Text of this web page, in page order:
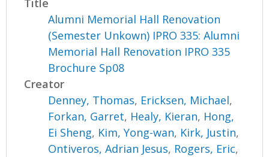
Title
Alumni Memorial Hall Renovation
(Semester Unkown) IPRO 335: Alumni
Memorial Hall Renovation IPRO 335
Brochure Sp08
Creator
Denney, Thomas, Ericksen, Michael,
Forkan, Garret, Healy, Kieran, Hong,
Ei Sheng, Kim, Yong-wan, Kirk, Justin,
Ontiveros, Adrian Jesus, Rogers, Eric,